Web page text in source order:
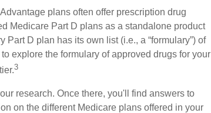
plans often offer prescription drug
Medicare Part D plans as a standalone product
D plan has its own list (i.e., a “formulary”) of
explore the formulary of approved drugs for your
3
research. Once there, you'll find answers to
on the different Medicare plans offered in your